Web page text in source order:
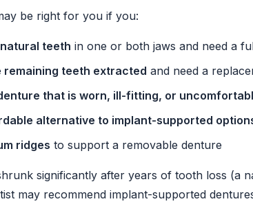
be right for you if you:
teeth in one or both jaws and need a
remaining teeth extracted and need a
that is worn, ill-fitting, or
alternative to implant-supported
ridges to support a removable denture
significantly after years of tooth loss (a
may recommend implant-supported